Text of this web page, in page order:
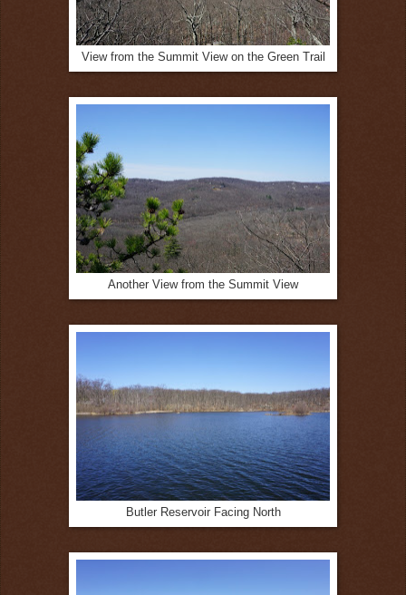
View from the Summit View on the Green Trail
Another View from the Summit View
Butler Reservoir Facing North